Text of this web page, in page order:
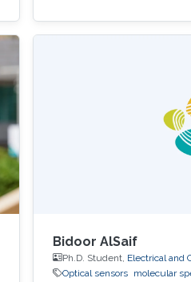
Bidoor AlSaif
Ph.D. Student, Electrical and
Optical sensors molecular